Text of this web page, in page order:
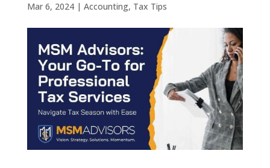
Mar 6, 2024| Accounting, Tax Tips